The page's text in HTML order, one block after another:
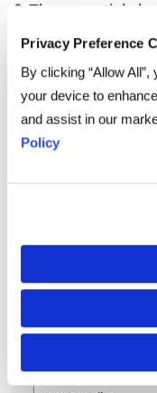
Privacy Preference
By clicking “Allow
your device to
and assist in our
Policy
The essential
new technology
Best practices
implementation
The benefits and
TO LISTEN,